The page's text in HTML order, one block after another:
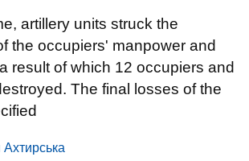
artillery units struck the
the occupiers' manpower and
result of which 12 occupiers and
The final losses of the
Ахтирська